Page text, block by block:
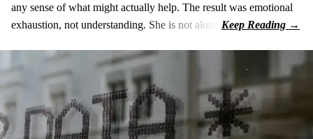
any sense of what might actually help. The result was emotional
exhaustion, not understanding. She is not alone.